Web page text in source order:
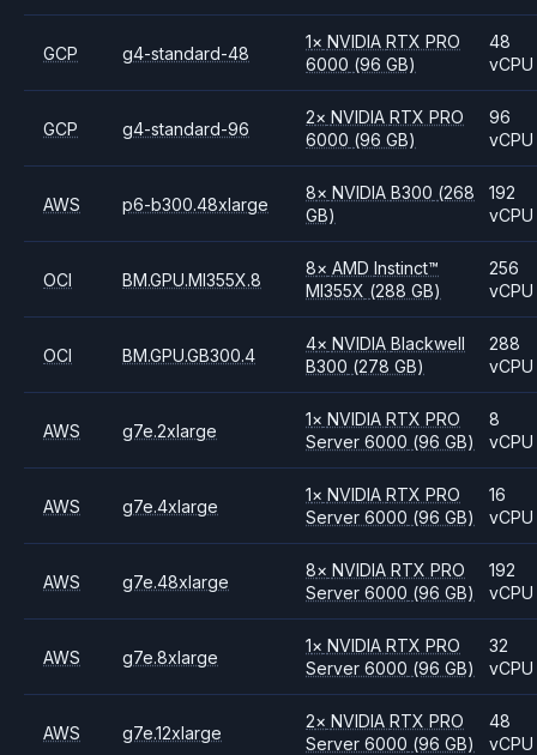
GCP g4-standard-48
1× NVIDIARTX PRO
6000 (96 GB)
48
vCPU
GCP g4-standard-96
2× NVIDIARTX PRO
6000 (96 GB)
96
vCPU
AWS p6-b300.48xlarge
8× NVIDIAB300 (268
GB)
192
vCPU
OCI BM.GPU.MI355X.8
8× AMDInstinct™
MI355X (288 GB)
256
vCPU
OCI BM.GPU.GB300.4
4× NVIDIABlackwell
B300 (278 GB)
288
vCPU
AWS g7e.2xlarge
1× NVIDIARTX PRO
Server 6000 (96 GB)
8
vCPU
AWS g7e.4xlarge
1× NVIDIARTX PRO
Server 6000 (96 GB)
16
vCPU
AWS g7e.48xlarge
8× NVIDIARTX PRO
Server 6000 (96 GB)
192
vCPU
AWS g7e.8xlarge
1× NVIDIARTX PRO
Server 6000 (96 GB)
32
vCPU
AWS g7e.12xlarge
2× NVIDIARTX PRO
Server 6000 (96 GB)
48
vCPU